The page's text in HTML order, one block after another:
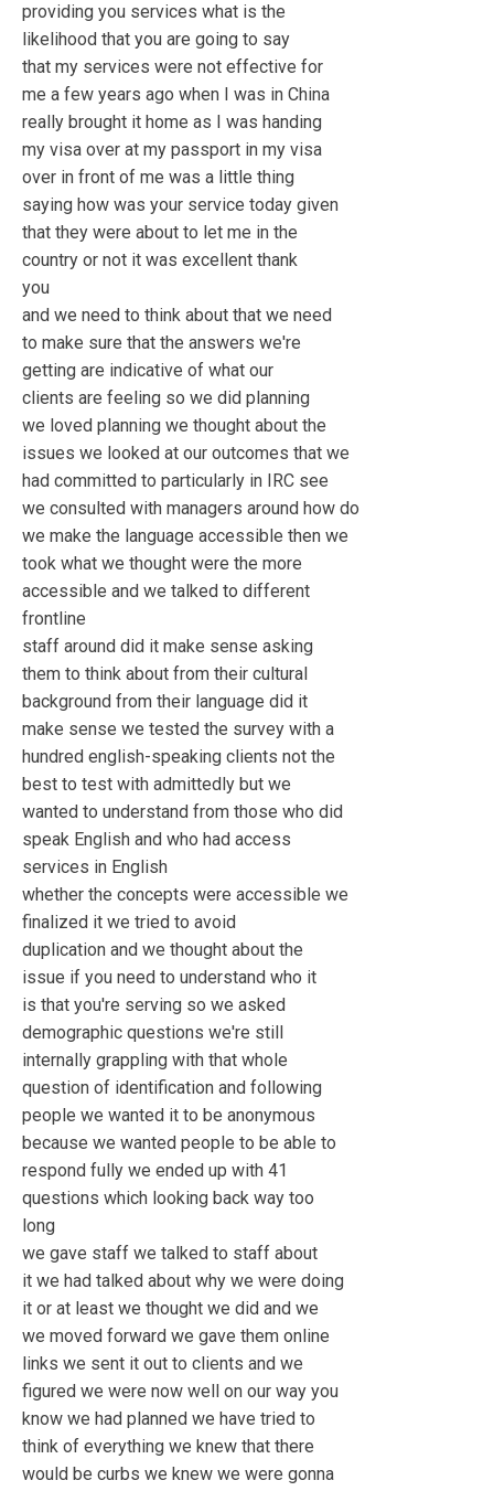
providing you services what is the
likelihood that you are going to say
that my services were not effective for
me a few years ago when I was in China
really brought it home as I was handing
my visa over at my passport in my visa
over in front of me was a little thing
saying how was your service today given
that they were about to let me in the
country or not it was excellent thank
you
and we need to think about that we need
to make sure that the answers we're
getting are indicative of what our
clients are feeling so we did planning
we loved planning we thought about the
issues we looked at our outcomes that we
had committed to particularly in IRC see
we consulted with managers around how do
we make the language accessible then we
took what we thought were the more
accessible and we talked to different
frontline
staff around did it make sense asking
them to think about from their cultural
background from their language did it
make sense we tested the survey with a
hundred english-speaking clients not the
best to test with admittedly but we
wanted to understand from those who did
speak English and who had access
services in English
whether the concepts were accessible we
finalized it we tried to avoid
duplication and we thought about the
issue if you need to understand who it
is that you're serving so we asked
demographic questions we're still
internally grappling with that whole
question of identification and following
people we wanted it to be anonymous
because we wanted people to be able to
respond fully we ended up with 41
questions which looking back way too
long
we gave staff we talked to staff about
it we had talked about why we were doing
it or at least we thought we did and we
we moved forward we gave them online
links we sent it out to clients and we
figured we were now well on our way you
know we had planned we have tried to
think of everything we knew that there
would be curbs we knew we were gonna